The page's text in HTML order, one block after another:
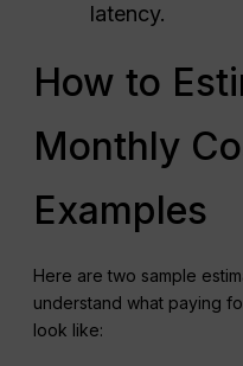
latency.
How to
Monthly
Examples
Here are two sample
understand what paying
look like: